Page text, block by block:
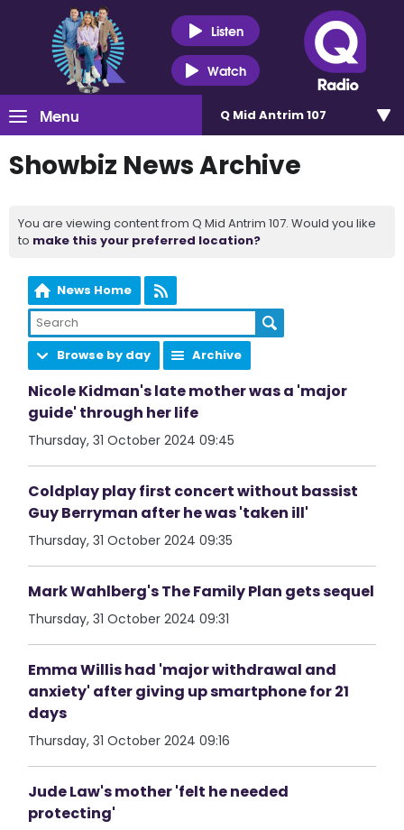
Listen
Watch
Menu Q Mid Antrim 107
Showbiz News Archive
You are viewing content from Q Mid Antrim 107. Would you like
to make this your preferred location?
News Home
Browse by day Archive
Nicole Kidman's late mother was a 'major
guide' through her life
Thursday, 31 October 2024 09:45
Coldplay play first concert without bassist
Guy Berryman after he was 'taken ill'
Thursday, 31 October 2024 09:35
Mark Wahlberg's The Family Plan gets sequel
Thursday, 31 October 2024 09:31
Emma Willis had 'major withdrawal and
anxiety' after giving up smartphone for 21
days
Thursday, 31 October 2024 09:16
Jude Law's mother 'felt he needed
protecting'